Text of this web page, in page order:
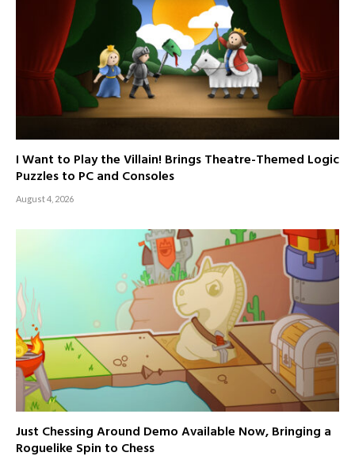
I Want to Play the Villain! Brings Theatre-Themed Logic
Puzzles to PC and Consoles
August 4, 2026
Just Chessing Around Demo Available Now, Bringing a
Roguelike Spin to Chess